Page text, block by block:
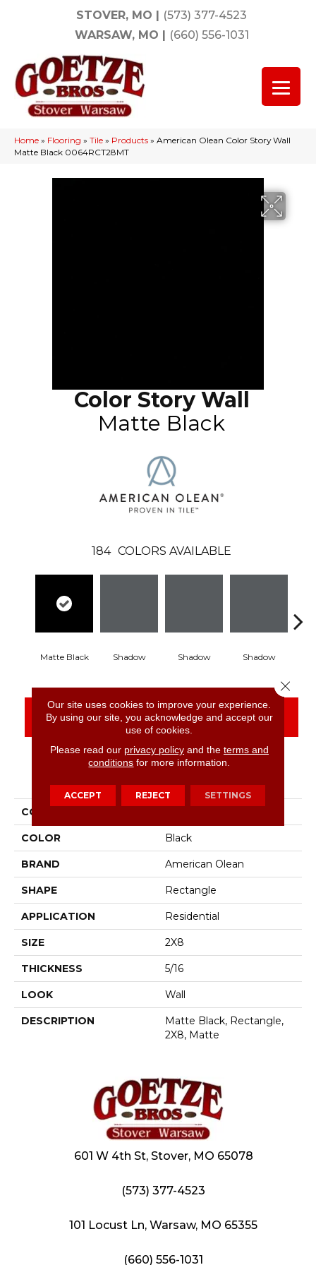
STOVER, MO | (573) 377-4523
WARSAW, MO | (660) 556-1031
Home » Flooring » Tile » Products » American Olean Color Story Wall
Matte Black 0064RCT28MT
Color Story Wall
Matte Black
184 COLORS AVAILABLE
Matte Black Shadow Shadow Shadow
CONTACT US FINANCING
COLLECTION
COLOR Black
BRAND American Olean
SHAPE Rectangle
APPLICATION Residential
SIZE 2X8
THICKNESS 5/16
LOOK Wall
DESCRIPTION
Matte Black, Rectangle,
2X8, Matte
601 W 4th St, Stover, MO 65078
(573) 377-4523
101 Locust Ln, Warsaw, MO 65355
(660) 556-1031
Our site uses cookies to improve your experience.
By using our site, you acknowledge and accept our
use of cookies.
Please read our privacy policyand the terms and
conditions for more information.
ACCEPT REJECT SETTINGS
Close